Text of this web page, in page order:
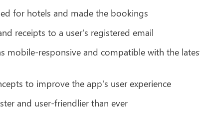
for hotels and made the bookings
receipts to a user's registered email
mobile-responsive and compatible with the
to improve the app's user experience
and user-friendlier than ever